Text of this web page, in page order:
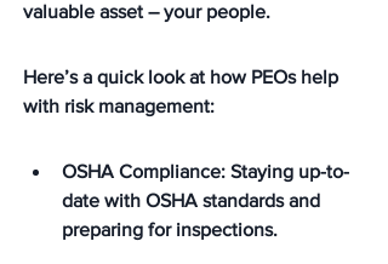
valuable asset – your people.
Here’s a quick look at how PEOs help
with risk management:
OSHA Compliance: Staying up-to-
date with OSHA standards and
preparing for inspections.